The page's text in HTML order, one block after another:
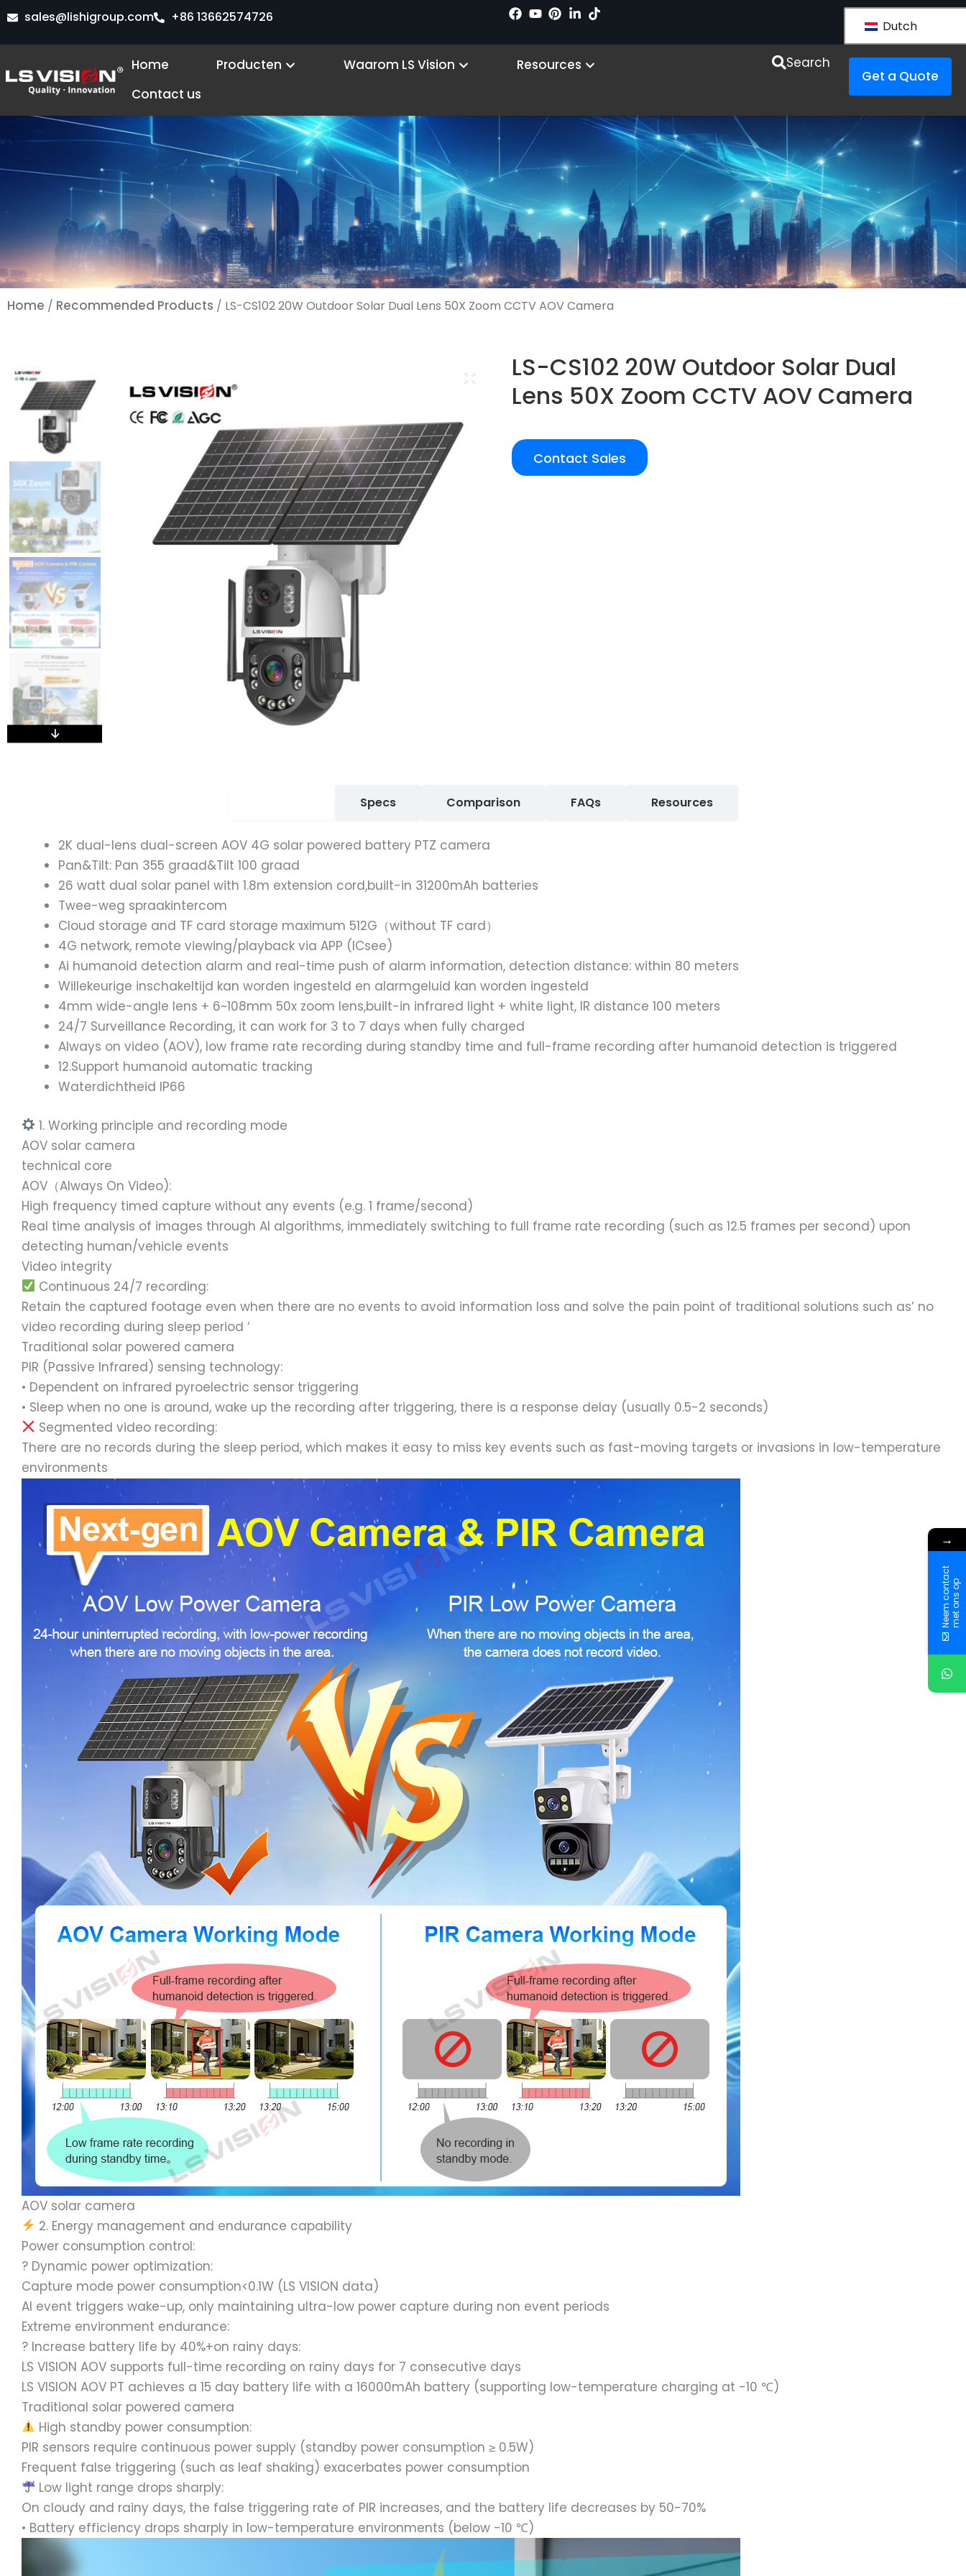
Ga
de
inhoud
sales@lishigroup.com +86 13662574726
Dutch
Home Producten Open ProductsWaarom LS Vision Open Why LS VISION
Resources Open Resources
Contact us
Search
Get a Quote
Home / Recommended Products / LS-CS102 20W Outdoor Solar Dual Lens 50X Zoom CCTV AOV Camera
LS-CS102 20W Outdoor Solar Dual
Lens 50X Zoom CCTV AOV Camera
Contact Sales
Specs Comparison FAQs Resources
2K dual-lens dual-screen AOV 4G solar powered battery PTZ camera
Pan&Tilt: Pan 355 graad&Tilt 100 graad
26 watt dual solar panel with 1.8m extension cord,built-in 31200mAh batteries
Twee-weg spraakintercom
Cloud storage and TF card storage maximum 512G（without TF card）
4G network, remote viewing/playback via APP (ICsee)
Ai humanoid detection alarm and real-time push of alarm information, detection distance: within 80 meters
Willekeurige inschakeltijd kan worden ingesteld en alarmgeluid kan worden ingesteld
4mm wide-angle lens + 6~108mm 50x zoom lens,built-in infrared light + white light, IR distance 100 meters
24/7 Surveillance Recording, it can work for 3 to 7 days when fully charged
Always on video (AOV), low frame rate recording during standby time and full-frame recording after humanoid detection is triggered
12.Support humanoid automatic tracking
Waterdichtheid IP66
1. Working principle and recording mode
AOV solar camera
technical core
AOV（Always On Video):
High frequency timed capture without any events (e.g. 1 frame/second)
Real time analysis of images through AI algorithms, immediately switching to full frame rate recording (such as 12.5 frames per second) upon
detecting human/vehicle events
Video integrity
Continuous 24/7 recording:
Retain the captured footage even when there are no events to avoid information loss and solve the pain point of traditional solutions such as’ no
video recording during sleep period ‘
Traditional solar powered camera
PIR (Passive Infrared) sensing technology:
• Dependent on infrared pyroelectric sensor triggering
• Sleep when no one is around, wake up the recording after triggering, there is a response delay (usually 0.5-2 seconds)
Segmented video recording:
There are no records during the sleep period, which makes it easy to miss key events such as fast-moving targets or invasions in low-temperature
environments
AOV solar camera
2. Energy management and endurance capability
Power consumption control:
? Dynamic power optimization:
Capture mode power consumption<0.1W (LS VISION data)
AI event triggers wake-up, only maintaining ultra-low power capture during non event periods
Extreme environment endurance:
?️ Increase battery life by 40%+on rainy days:
LS VISION AOV supports full-time recording on rainy days for 7 consecutive days
LS VISION AOV PT achieves a 15 day battery life with a 16000mAh battery (supporting low-temperature charging at -10 ℃)
Traditional solar powered camera
High standby power consumption:
PIR sensors require continuous power supply (standby power consumption ≥ 0.5W)
Frequent false triggering (such as leaf shaking) exacerbates power consumption
Low light range drops sharply:
On cloudy and rainy days, the false triggering rate of PIR increases, and the battery life decreases by 50-70%
• Battery efficiency drops sharply in low-temperature environments (below -10 ℃)
→
N
e
e
m
c
o
n
t
a
c
t
m
e
t
o
n
s
op